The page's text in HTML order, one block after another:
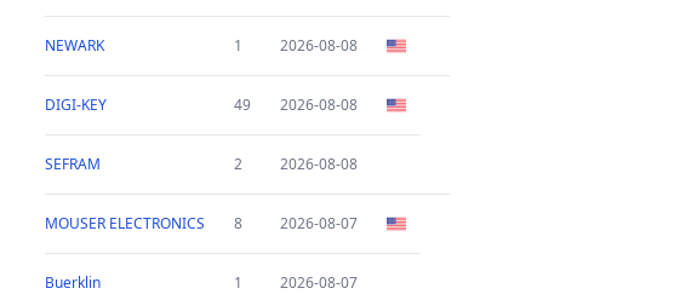
NEWARK 1 2026-08-08
DIGI-KEY 49 2026-08-08
SEFRAM 2 2026-08-08
MOUSER ELECTRONICS 8 2026-08-07
Buerklin 1 2026-08-07